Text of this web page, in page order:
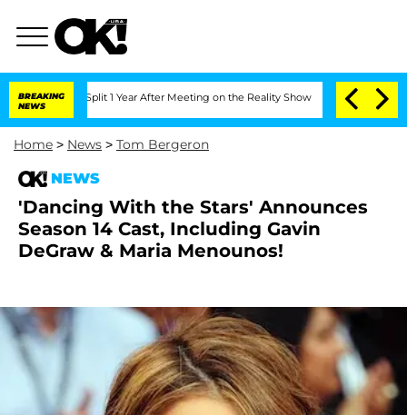
BREAKING
NEWS
Split 1 Year After Meeting on the Reality Show Senate Votes to
Home > News > Tom Bergeron
NEWS
'Dancing With the Stars' Announces
Season 14 Cast, Including Gavin
DeGraw & Maria Menounos!